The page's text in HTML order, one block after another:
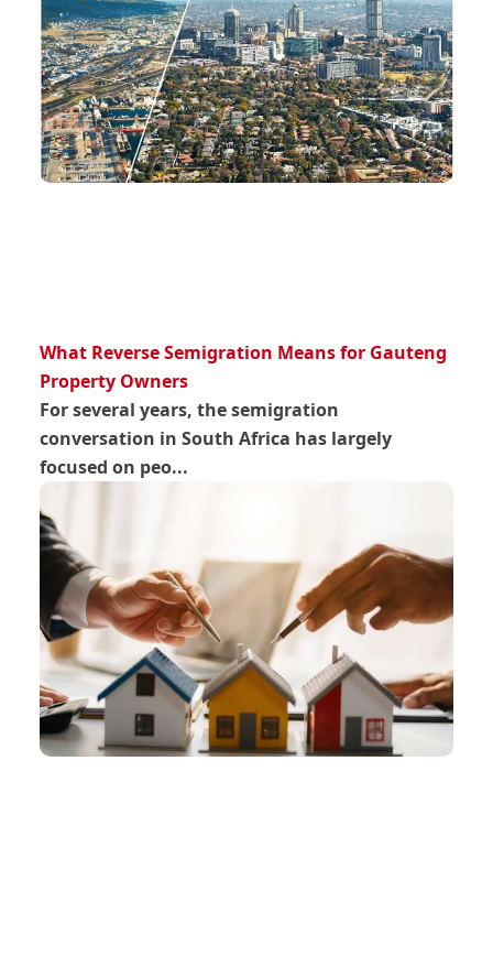
What Reverse Semigration Means for Gauteng
Property Owners
For several years, the semigration
conversation in South Africa has largely
focused on peo...